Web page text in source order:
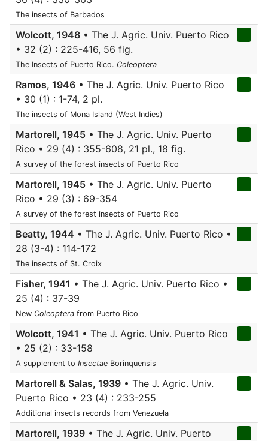
The insects of Barbados
Wolcott, 1948 • The J. Agric. Univ. Puerto Rico
• 32 (2) : 225-416, 56 fig.
The Insects of Puerto Rico. Coleoptera
Ramos, 1946 • The J. Agric. Univ. Puerto Rico
• 30 (1) : 1-74, 2 pl.
The insects of Mona Island (West Indies)
Martorell, 1945 • The J. Agric. Univ. Puerto
Rico • 29 (4) : 355-608, 21 pl., 18 fig.
A survey of the forest insects of Puerto Rico
Martorell, 1945 • The J. Agric. Univ. Puerto
Rico • 29 (3) : 69-354
A survey of the forest insects of Puerto Rico
Beatty, 1944 • The J. Agric. Univ. Puerto Rico •
28 (3-4) : 114-172
The insects of St. Croix
Fisher, 1941 • The J. Agric. Univ. Puerto Rico •
25 (4) : 37-39
New Coleoptera from Puerto Rico
Wolcott, 1941 • The J. Agric. Univ. Puerto Rico
• 25 (2) : 33-158
A supplement to Insectae Borinquensis
Martorell & Salas, 1939 • The J. Agric. Univ.
Puerto Rico • 23 (4) : 233-255
Additional insects records from Venezuela
Martorell, 1939 • The J. Agric. Univ. Puerto